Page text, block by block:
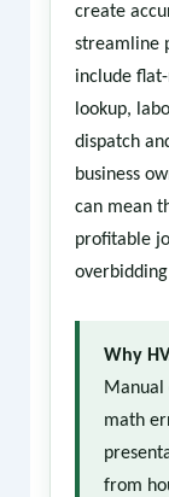
create
streamline
include
lookup,
dispatch
business
can mean
profitable
Why
Manual
math
from